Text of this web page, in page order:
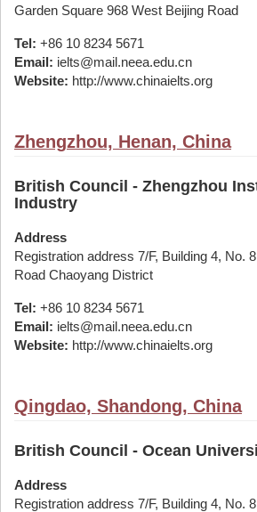
Garden Square 968 West Beijing Road
Tel: +86 10 8234 5671
Email: ielts@mail.neea.edu.cn
Website: http://www.chinaielts.org
Zhengzhou, Henan, China
British Council - Zhengzhou
Industry
Address
Registration address 7/F, Building 4, No.
Road Chaoyang District
Tel: +86 10 8234 5671
Email: ielts@mail.neea.edu.cn
Website: http://www.chinaielts.org
Qingdao, Shandong, China
British Council - Ocean
Address
Registration address 7/F, Building 4, No.